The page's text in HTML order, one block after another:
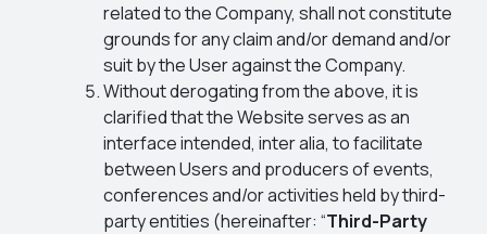
related to the Company, shall not constitute
grounds for any claim and/or demand and/or
suit by the User against the Company.
Without derogating from the above, it is
clarified that the Website serves as an
interface intended, inter alia, to facilitate
between Users and producers of events,
conferences and/or activities held by third-
party entities (hereinafter: “Third-Party